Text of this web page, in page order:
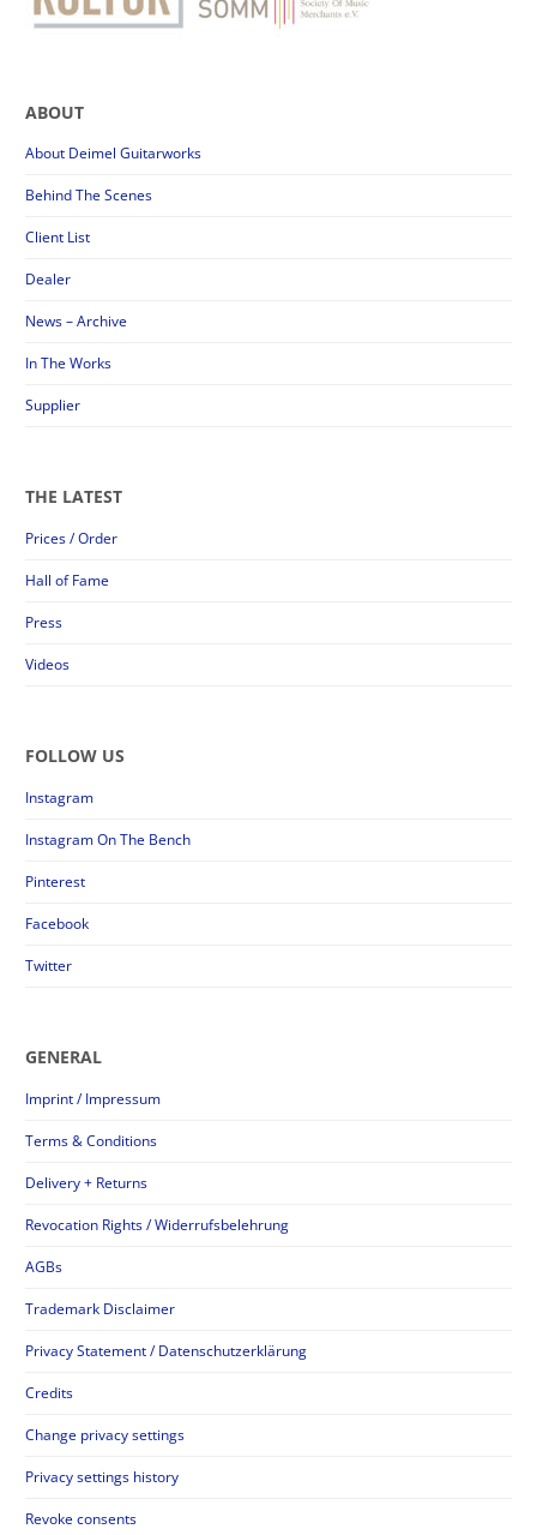
ABOUT
About Deimel Guitarworks
Behind The Scenes
Client List
Dealer
News – Archive
In The Works
Supplier
THE LATEST
Prices / Order
Hall of Fame
Press
Videos
FOLLOW US
Instagram
Instagram On The Bench
Pinterest
Facebook
Twitter
GENERAL
Imprint / Impressum
Terms & Conditions
Delivery + Returns
Revocation Rights / Widerrufsbelehrung
AGBs
Trademark Disclaimer
Privacy Statement / Datenschutzerklärung
Credits
Change privacy settings
Privacy settings history
Revoke consents